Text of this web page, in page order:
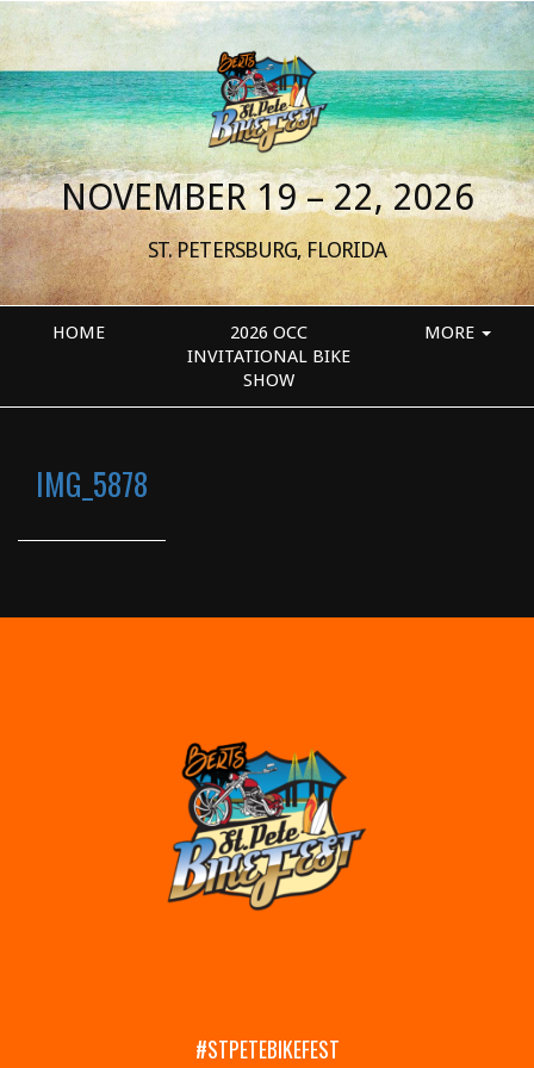
NOVEMBER 19 – 22, 2026
ST. PETERSBURG, FLORIDA
HOME
2026 OCC
INVITATIONAL BIKE
SHOW
MORE
IMG_5878
#STPETEBIKEFEST